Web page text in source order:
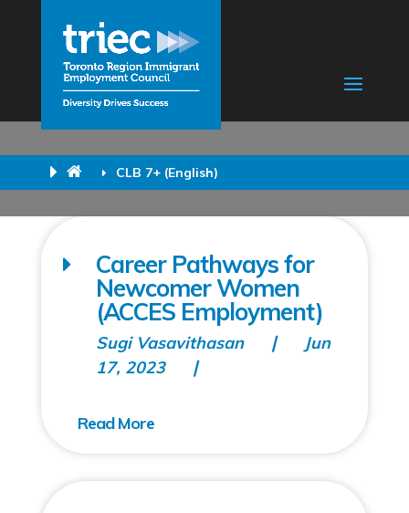
CLB 7+ (English)
Career Pathways for
Newcomer Women
(ACCES Employment)
Sugi Vasavithasan
Jun
17, 2023